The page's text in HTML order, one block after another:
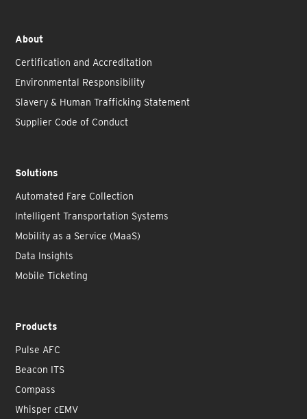
About
Certification and Accreditation
Environmental Responsibility
Slavery & Human Trafficking Statement
Supplier Code of Conduct
Solutions
Automated Fare Collection
Intelligent Transportation Systems
Mobility as a Service (MaaS)
Data Insights
Mobile Ticketing
Products
Pulse AFC
Beacon ITS
Compass
Whisper cEMV